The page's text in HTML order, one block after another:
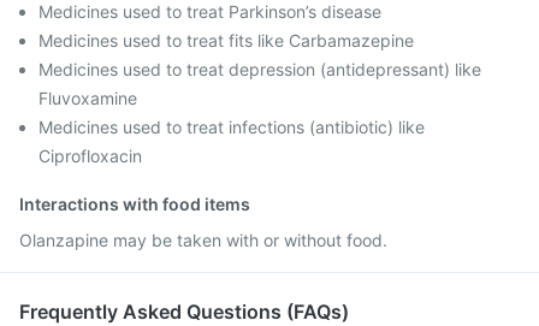
Medicines used to treat Parkinson’s disease
Medicines used to treat fits like Carbamazepine
Medicines used to treat depression (antidepressant) like
Fluvoxamine
Medicines used to treat infections (antibiotic) like
Ciprofloxacin
Interactions with food items
Olanzapine may be taken with or without food.
Frequently Asked Questions (FAQs)